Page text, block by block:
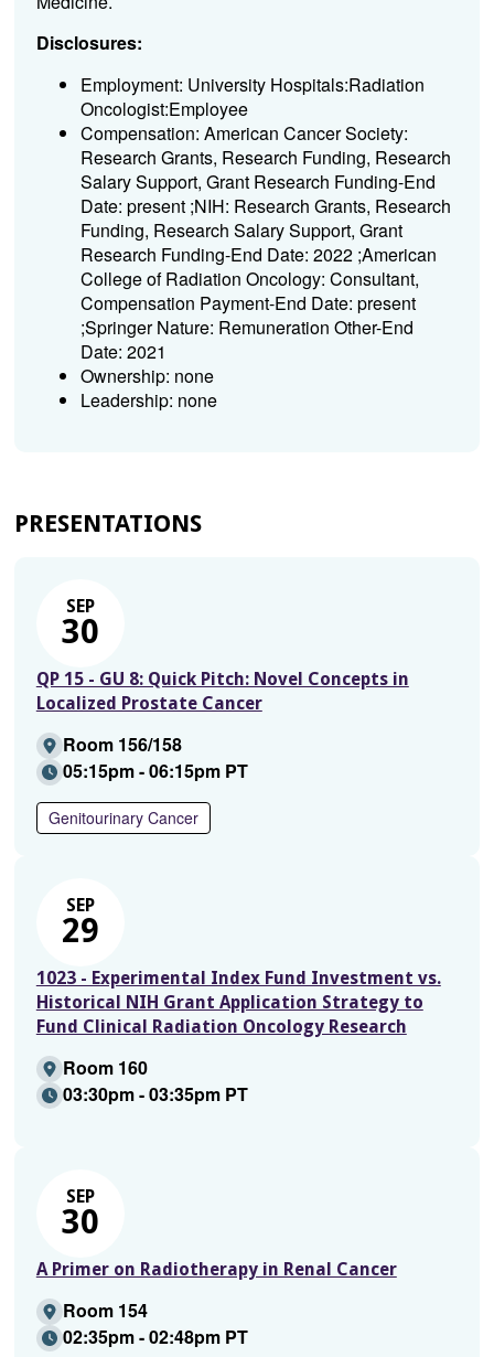
Disclosures:
Employment: University Hospitals:Radiation
Oncologist:Employee
Compensation: American Cancer Society:
Research Grants, Research Funding, Research
Salary Support, Grant Research Funding-End
Date: present ;NIH: Research Grants, Research
Funding, Research Salary Support, Grant
Research Funding-End Date: 2022 ;American
College of Radiation Oncology: Consultant,
Compensation Payment-End Date: present
;Springer Nature: Remuneration Other-End
Date: 2021
Ownership: none
Leadership: none
PRESENTATIONS
SEP
30
QP 15 - GU 8: Quick Pitch: Novel Concepts in
Localized Prostate Cancer
Room 156/158
05:15pm - 06:15pm PT
Genitourinary Cancer
SEP
29
1023 - Experimental Index Fund Investment vs.
Historical NIH Grant Application Strategy to
Fund Clinical Radiation Oncology Research
Room 160
03:30pm - 03:35pm PT
SEP
30
A Primer on Radiotherapy in Renal Cancer
Room 154
02:35pm - 02:48pm PT